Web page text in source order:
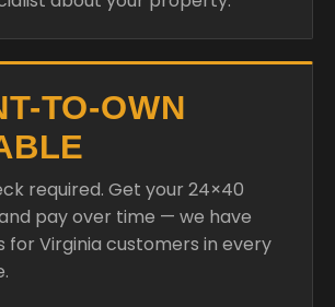
TO-OWN
required. Get your 24×40
pay over time — we have
for Virginia customers in every